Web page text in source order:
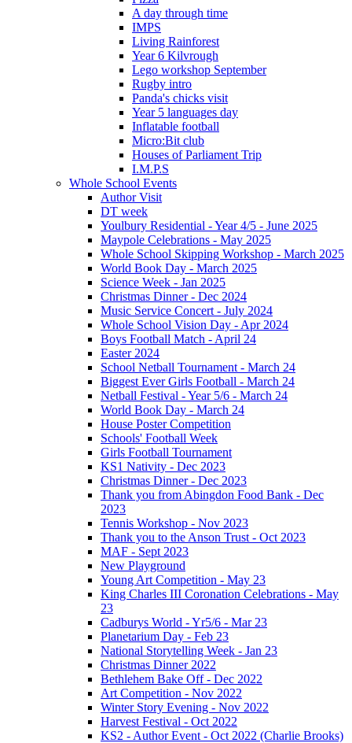
A day through time
IMPS
Living Rainforest
Year 6 Kilvrough
Lego workshop September
Rugby intro
Panda's chicks visit
Year 5 languages day
Inflatable football
Micro:Bit club
Houses of Parliament Trip
I.M.P.S
Whole School Events
Author Visit
DT week
Youlbury Residential - Year 4/5 - June 2025
Maypole Celebrations - May 2025
Whole School Skipping Workshop - March 2025
World Book Day - March 2025
Science Week - Jan 2025
Christmas Dinner - Dec 2024
Music Service Concert - July 2024
Whole School Vision Day - Apr 2024
Boys Football Match - April 24
Easter 2024
School Netball Tournament - March 24
Biggest Ever Girls Football - March 24
Netball Festival - Year 5/6 - March 24
World Book Day - March 24
House Poster Competition
Schools' Football Week
Girls Football Tournament
KS1 Nativity - Dec 2023
Christmas Dinner - Dec 2023
Thank you from Abingdon Food Bank - Dec
2023
Tennis Workshop - Nov 2023
Thank you to the Anson Trust - Oct 2023
MAF - Sept 2023
New Playground
Young Art Competition - May 23
King Charles III Coronation Celebrations - May
23
Cadburys World - Yr5/6 - Mar 23
Planetarium Day - Feb 23
National Storytelling Week - Jan 23
Christmas Dinner 2022
Bethlehem Bake Off - Dec 2022
Art Competition - Nov 2022
Winter Story Evening - Nov 2022
Harvest Festival - Oct 2022
KS2 - Author Event - Oct 2022 (Charlie Brooks)